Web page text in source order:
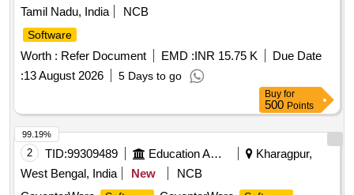
Tamil Nadu, India
NCB
Software
Worth : Refer Document EMD :INR 15.75 K
Due Date
:13 August 2026 5 Days to go
Buy for
500 Points
2 TID:99309489 Education And Research Institute
Kharagpur,
West Bengal, India
New
NCB
99.19%